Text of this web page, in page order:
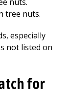
tree nuts.
especially
not listed on
for